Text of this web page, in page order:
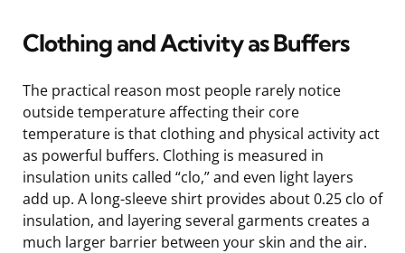
Clothing and Activity as Buffers
The practical reason most people rarely notice
outside temperature affecting their core
temperature is that clothing and physical activity act
as powerful buffers. Clothing is measured in
insulation units called “clo,” and even light layers
add up. A long-sleeve shirt provides about 0.25 clo of
insulation, and layering several garments creates a
much larger barrier between your skin and the air.